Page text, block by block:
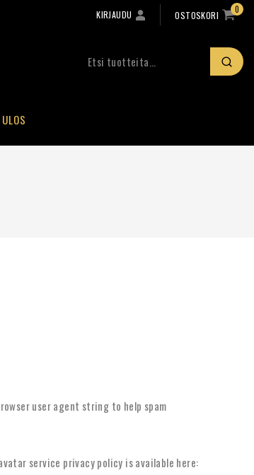
KIRJAUDU 0
OSTOSKORI
user agent string to help spam
service privacy policy is available here: